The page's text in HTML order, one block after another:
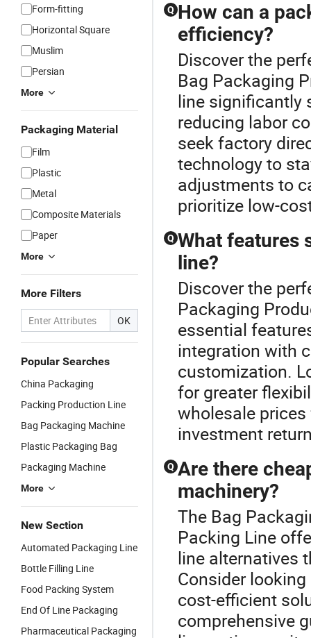
Form-fitting
Horizontal Square
Muslim
Persian
More
Packaging Material
Film
Plastic
Metal
Composite Materials
Paper
More
More Filters
OK
Popular Searches
China Packaging
Packing Production Line
Bag Packaging Machine
Plastic Packaging Bag
Packaging Machine
More
New Section
Automated Packaging Line
Bottle Filling Line
Food Packing System
End Of Line Packaging
Pharmaceutical Packaging
Q How can a
efficiency?
Discover the
Bag Packaging
line significantly
reducing labor
seek factory
technology to
adjustments to
prioritize low-
Q What features
line?
Discover the
Packaging
essential
integration with
customization.
for greater
wholesale
investment
Q Are there
machinery?
The Bag
Packing Line
line alternatives
Consider
cost-efficient
comprehensive